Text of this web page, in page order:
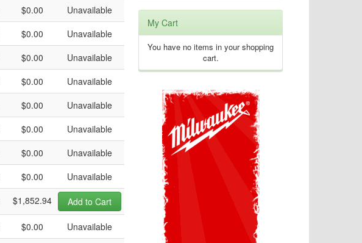
$0.00
Unavailable
$0.00
Unavailable
$0.00
Unavailable
$0.00
Unavailable
$0.00
Unavailable
$0.00
Unavailable
$0.00
Unavailable
$0.00
Unavailable
$1,852.94 Add to Cart
$0.00
Unavailable
My Cart
You have no items in your shopping
cart.